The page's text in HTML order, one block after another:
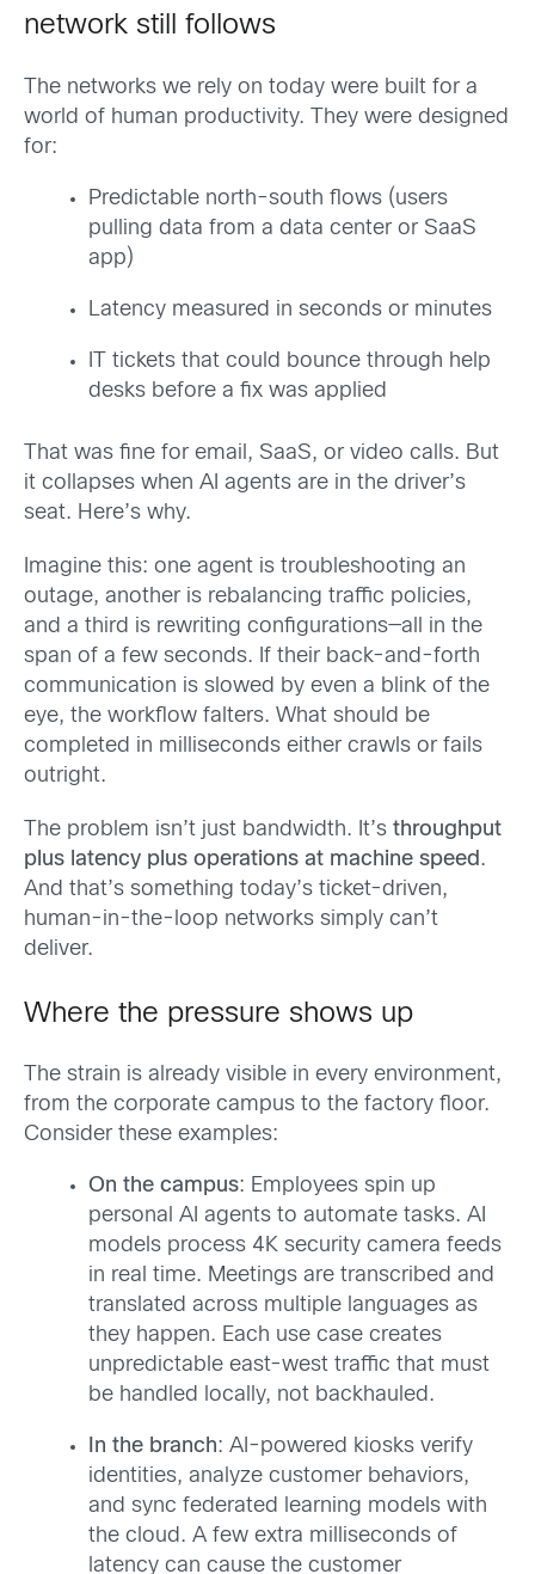
network still follows
The networks we rely on today were built for a
world of human productivity. They were designed
for:
Predictable north-south flows (users
pulling data from a data center or SaaS
app)
Latency measured in seconds or minutes
IT tickets that could bounce through help
desks before a fix was applied
That was fine for email, SaaS, or video calls. But
it collapses when AI agents are in the driver’s
seat. Here’s why.
Imagine this: one agent is troubleshooting an
outage, another is rebalancing traffic policies,
and a third is rewriting configurations—all in the
span of a few seconds. If their back-and-forth
communication is slowed by even a blink of the
eye, the workflow falters. What should be
completed in milliseconds either crawls or fails
outright.
The problem isn’t just bandwidth. It’s throughput
plus latency plus operations at machine speed.
And that’s something today’s ticket-driven,
human-in-the-loop networks simply can’t
deliver.
Where the pressure shows up
The strain is already visible in every environment,
from the corporate campus to the factory floor.
Consider these examples:
On the campus: Employees spin up
personal AI agents to automate tasks. AI
models process 4K security camera feeds
in real time. Meetings are transcribed and
translated across multiple languages as
they happen. Each use case creates
unpredictable east-west traffic that must
be handled locally, not backhauled.
In the branch: AI-powered kiosks verify
identities, analyze customer behaviors,
and sync federated learning models with
the cloud. A few extra milliseconds of
latency can cause the customer